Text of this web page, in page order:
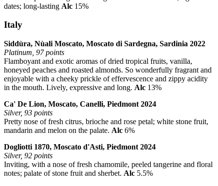
dates; long-lasting Alc 15%
Italy
Siddùra, Nùali Moscato, Moscato di Sardegna, Sardinia 2022
Platinum, 97 points
Flamboyant and exotic aromas of dried tropical fruits, vanilla,
honeyed peaches and roasted almonds. So wonderfully fragrant and
enjoyable with a cheeky prickle of effervescence and zippy acidity
in the mouth. Lively, expressive and long. Alc 13%
Ca' De Lion, Moscato, Canelli, Piedmont 2024
Silver, 93 points
Pretty nose of fresh citrus, brioche and rose petal; white stone fruit,
mandarin and melon on the palate. Alc 6%
Dogliotti 1870, Moscato d'Asti, Piedmont 2024
Silver, 92 points
Inviting, with a nose of fresh chamomile, peeled tangerine and floral
notes; palate of stone fruit and sherbet. Alc 5.5%